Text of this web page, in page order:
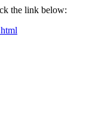
the link below: